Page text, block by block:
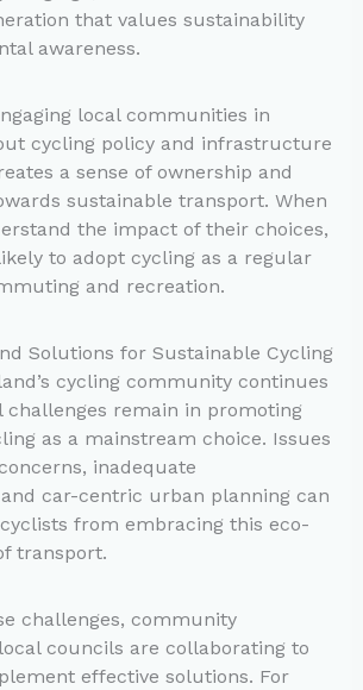
that values sustainability
awareness.
local communities in
cycling policy and infrastructure
a sense of ownership and
sustainable transport. When
the impact of their choices,
to adopt cycling as a regular
and recreation.
Solutions for Sustainable Cycling
cycling community continues
challenges remain in promoting
as a mainstream choice. Issues
inadequate
car-centric urban planning can
from embracing this eco-
transport.
challenges, community
councils are collaborating to
effective solutions. For